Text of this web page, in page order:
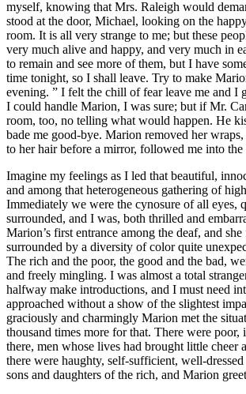
myself, knowing that Mrs. Raleigh would
stood at the door, Michael, looking on the
room. It is all very strange to me; but these
very much alive and happy, and very much in
to remain and see more of them, but I have
time tonight, so I shall leave. Try to make
evening. ” I felt the chill of fear leave me and I
I could handle Marion, I was sure; but if Mr.
room, too, no telling what would happen. He
bade me good-bye. Marion removed her
to her hair before a mirror, followed me into the
Imagine my feelings as I led that beautiful,
and among that heterogeneous gathering of
Immediately we were the cynosure of all eyes,
surrounded, and I was, both thrilled and
Marion’s first entrance among the deaf, and
surrounded by a diversity of color quite
The rich and the poor, the good and the bad,
and freely mingling. I was almost a total
halfway make introductions, and I must need
approached without a show of the slightest
graciously and charmingly Marion met the
thousand times more for that. There were poor,
there, men whose lives had brought little cheer
there were haughty, self-sufficient, well-
sons and daughters of the rich, and Marion